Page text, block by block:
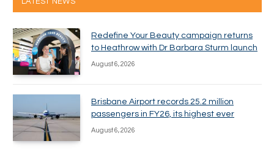
Redefine Your Beauty campaign returns
to Heathrow with Dr Barbara Sturm launch
August 6, 2026
Brisbane Airport records 25.2 million
passengers in FY26, its highest ever
August 6, 2026